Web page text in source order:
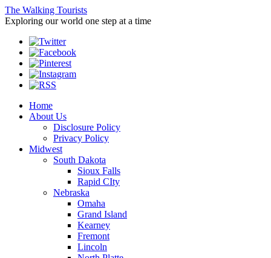
The Walking Tourists
Exploring our world one step at a time
Home
About Us
Disclosure Policy
Privacy Policy
Midwest
South Dakota
Sioux Falls
Rapid CIty
Nebraska
Omaha
Grand Island
Kearney
Fremont
Lincoln